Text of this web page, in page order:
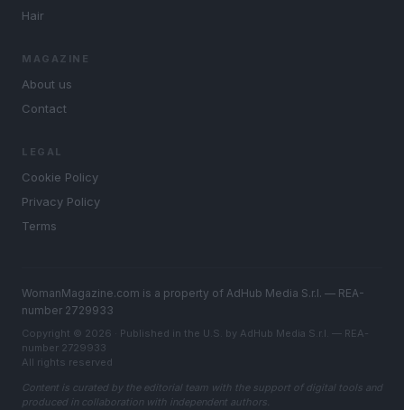
Hair
MAGAZINE
About us
Contact
LEGAL
Cookie Policy
Privacy Policy
Terms
WomanMagazine.com is a property of AdHub Media S.r.l. — REA-
number 2729933
Copyright © 2026 · Published in the U.S. by AdHub Media S.r.l. — REA-
number 2729933
All rights reserved
Content is curated by the editorial team with the support of digital tools and
produced in collaboration with independent authors.